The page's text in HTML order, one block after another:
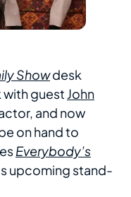
Showdesk
guest John
and now
on hand to
Everybody’s
upcoming stand-